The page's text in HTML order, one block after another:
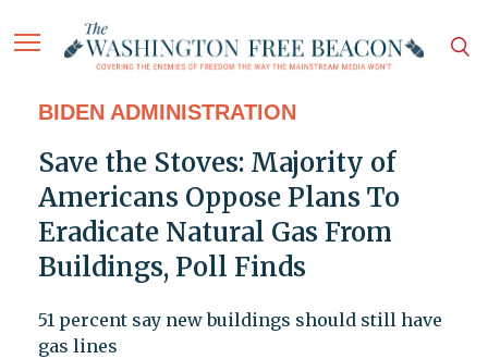
BIDEN ADMINISTRATION
Save the Stoves: Majority of
Americans Oppose Plans To
Eradicate Natural Gas From
Buildings, Poll Finds
51 percent say new buildings should still have
gas lines